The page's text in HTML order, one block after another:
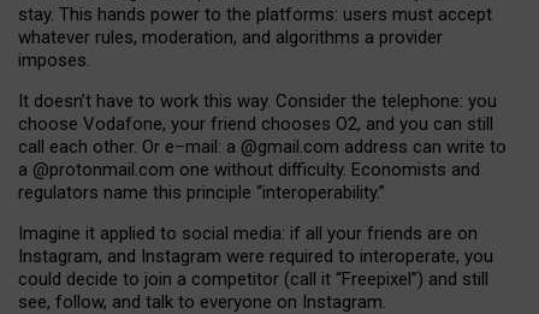
stay. This hands power to the platforms: users must accept
whatever rules, moderation, and algorithms a provider
imposes.
It doesn’t have to work this way. Consider the telephone: you
choose Vodafone, your friend chooses O2, and you can still
call each other. Or e–mail: a @gmail.com address can write to
a @protonmail.com one without difficulty. Economists and
regulators name this principle “interoperability.”
Imagine it applied to social media: if all your friends are on
Instagram, and Instagram were required to interoperate, you
could decide to join a competitor (call it “Freepixel”) and still
see, follow, and talk to everyone on Instagram.